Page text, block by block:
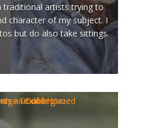
traditional artists trying to
character of my subject. I
but do also take sittings.